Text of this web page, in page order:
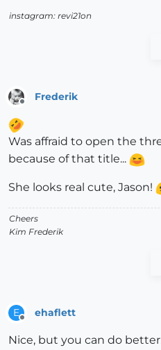
instagram: revi21on
Frederik
Was affraid to open the
because of that title...
She looks real cute, Jason!
Cheers
Kim Frederik
E ehaflett
Nice, but you can do